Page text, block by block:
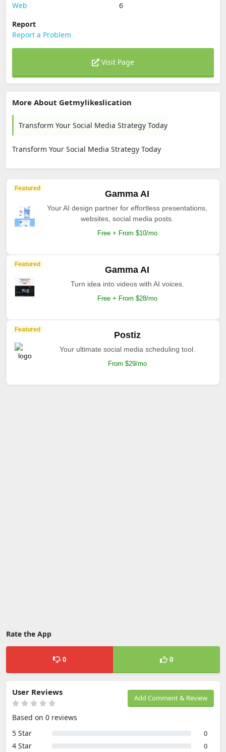
Web
6
Report
Report a Problem
Visit Page
More About Getmylikeslication
Transform Your Social Media Strategy Today
Transform Your Social Media Strategy Today
Featured
Gamma AI
Your AI design partner for effortless presentations,
websites, social media posts.
Free + From $10/mo
Featured
Gamma AI
Turn idea into videos with AI voices.
Free + From $28/mo
Featured
Postiz
Your ultimate social media scheduling tool.
From $29/mo
Rate the App
0 0
Add Comment & Review
User Reviews
Based on 0 reviews
5 Star
0
4 Star 0